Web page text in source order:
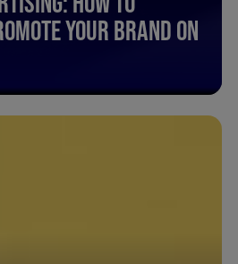
Your Brand On